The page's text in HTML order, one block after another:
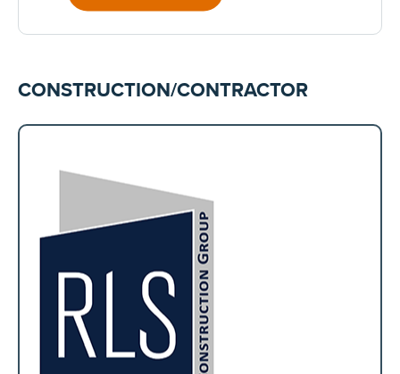
CONSTRUCTION/CONTRACTOR